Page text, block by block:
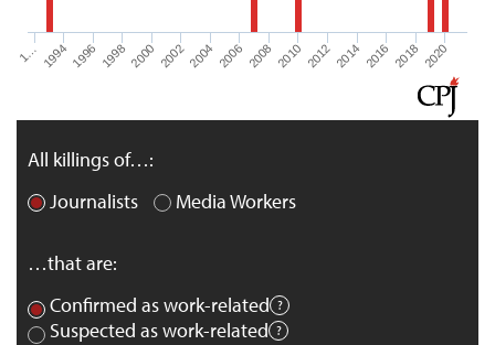
1… 1994 1996 1998 2000 20022004 2006 2008 2010 2012 2014 2016 2018 2020
All killings of…:
Journalists
Media Workers
…that are:
Confirmed as work-related
Suspected as work-related